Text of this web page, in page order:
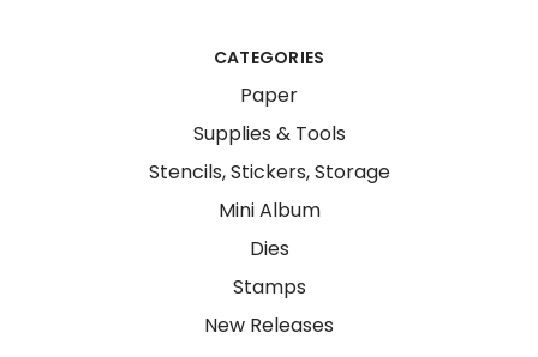
CATEGORIES
Paper
Supplies & Tools
Stencils, Stickers, Storage
Mini Album
Dies
Stamps
New Releases